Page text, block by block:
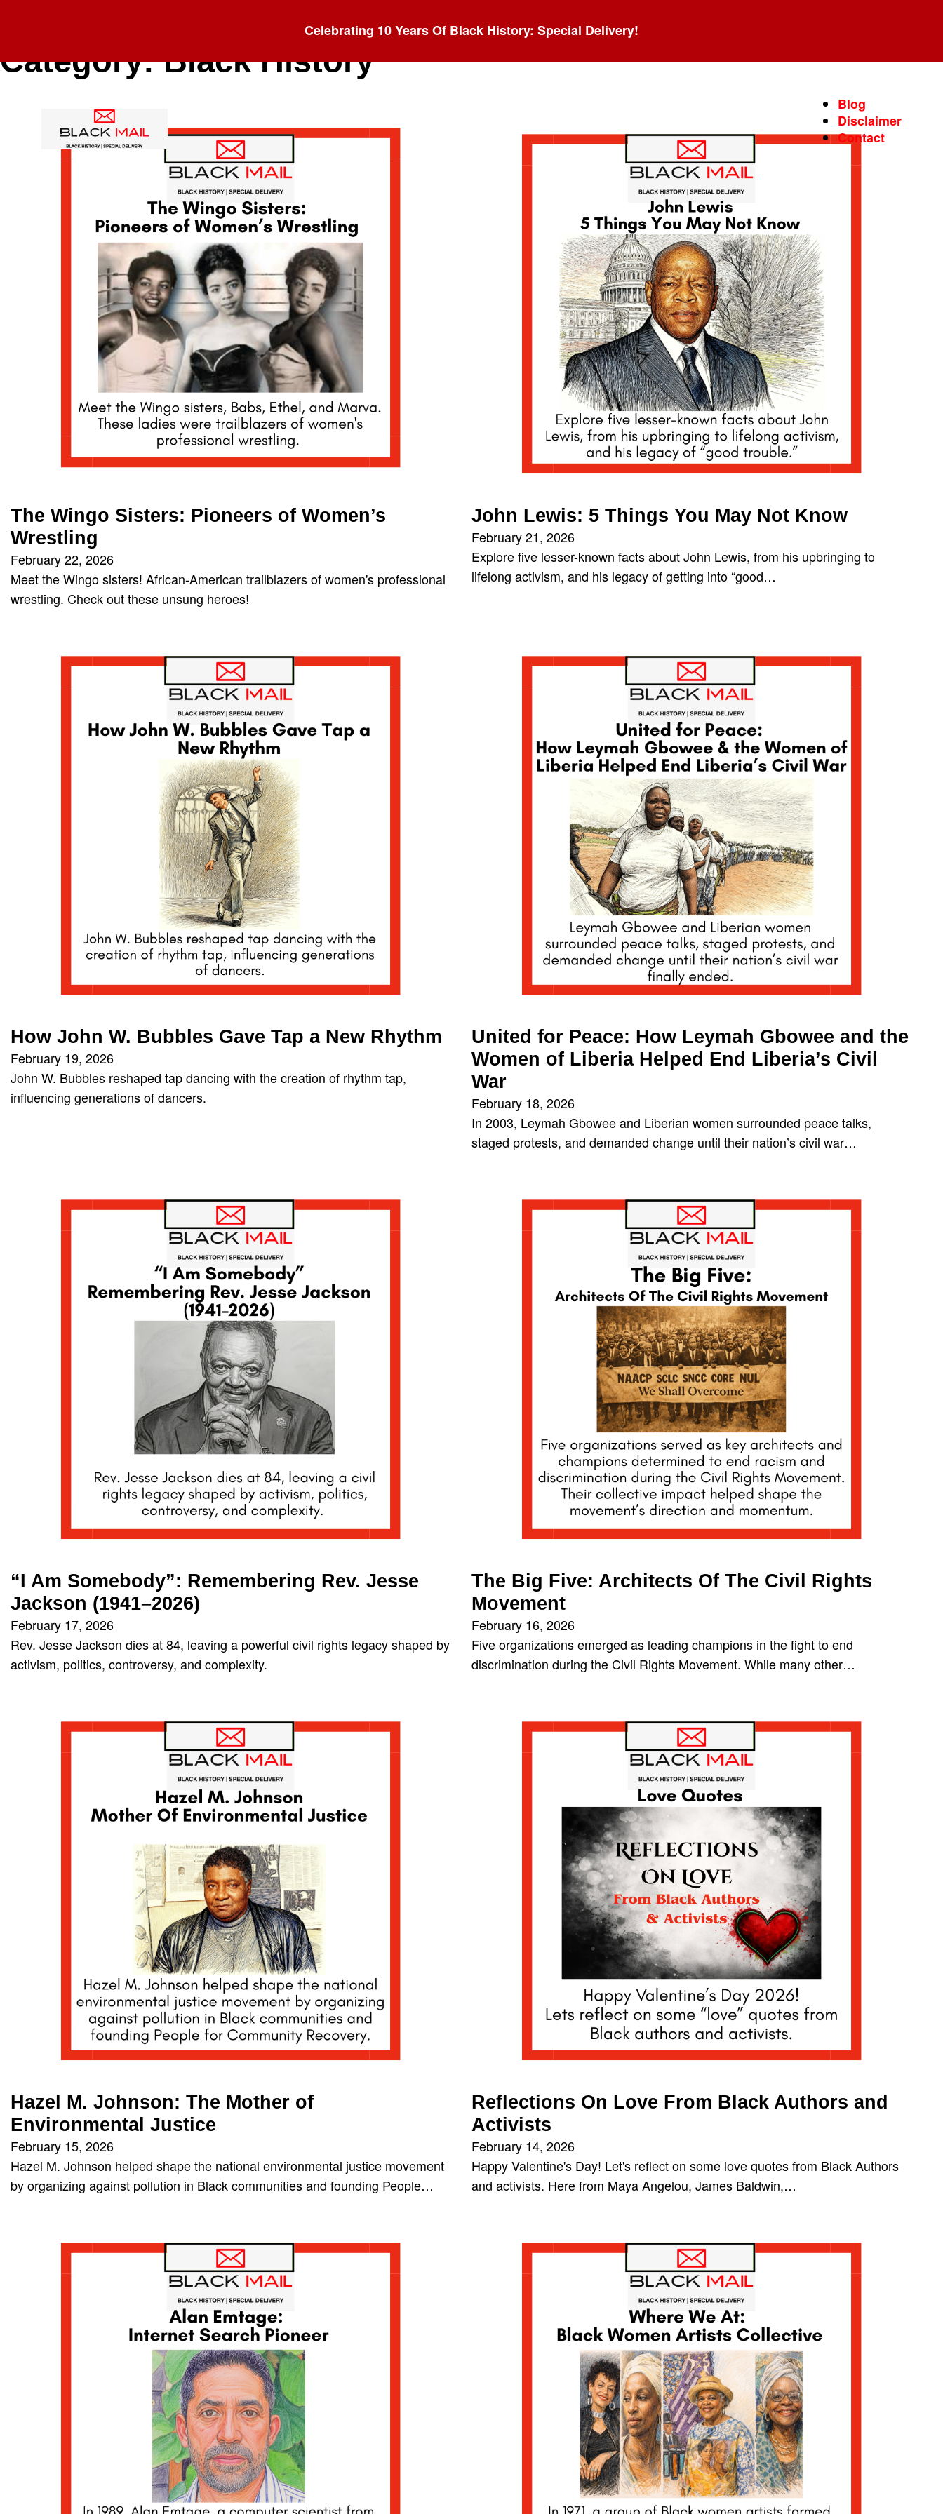
Celebrating 10 Years Of Black History: Special Delivery!
Blog
Disclaimer
Contact
Category:Black History
The Wingo Sisters: Pioneers of Women’s
Wrestling
February 22, 2026
Meet the Wingo sisters! African-American trailblazers of women's professional
wrestling. Check out these unsung heroes!
John Lewis: 5 Things You May Not Know
February 21, 2026
Explore five lesser-known facts about John Lewis, from his upbringing to
lifelong activism, and his legacy of getting into “good…
How John W. Bubbles Gave Tap a New Rhythm
February 19, 2026
John W. Bubbles reshaped tap dancing with the creation of rhythm tap,
influencing generations of dancers.
United for Peace: How Leymah Gbowee and the
Women of Liberia Helped End Liberia’s Civil
War
February 18, 2026
In 2003, Leymah Gbowee and Liberian women surrounded peace talks,
staged protests, and demanded change until their nation’s civil war…
“I Am Somebody”: Remembering Rev. Jesse
Jackson (1941–2026)
February 17, 2026
Rev. Jesse Jackson dies at 84, leaving a powerful civil rights legacy shaped by
activism, politics, controversy, and complexity.
The Big Five: Architects Of The Civil Rights
Movement
February 16, 2026
Five organizations emerged as leading champions in the fight to end
discrimination during the Civil Rights Movement. While many other…
Hazel M. Johnson: The Mother of
Environmental Justice
February 15, 2026
Hazel M. Johnson helped shape the national environmental justice movement
by organizing against pollution in Black communities and founding People…
Reflections On Love From Black Authors and
Activists
February 14, 2026
Happy Valentine's Day! Let's reflect on some love quotes from Black Authors
and activists. Here from Maya Angelou, James Baldwin,…